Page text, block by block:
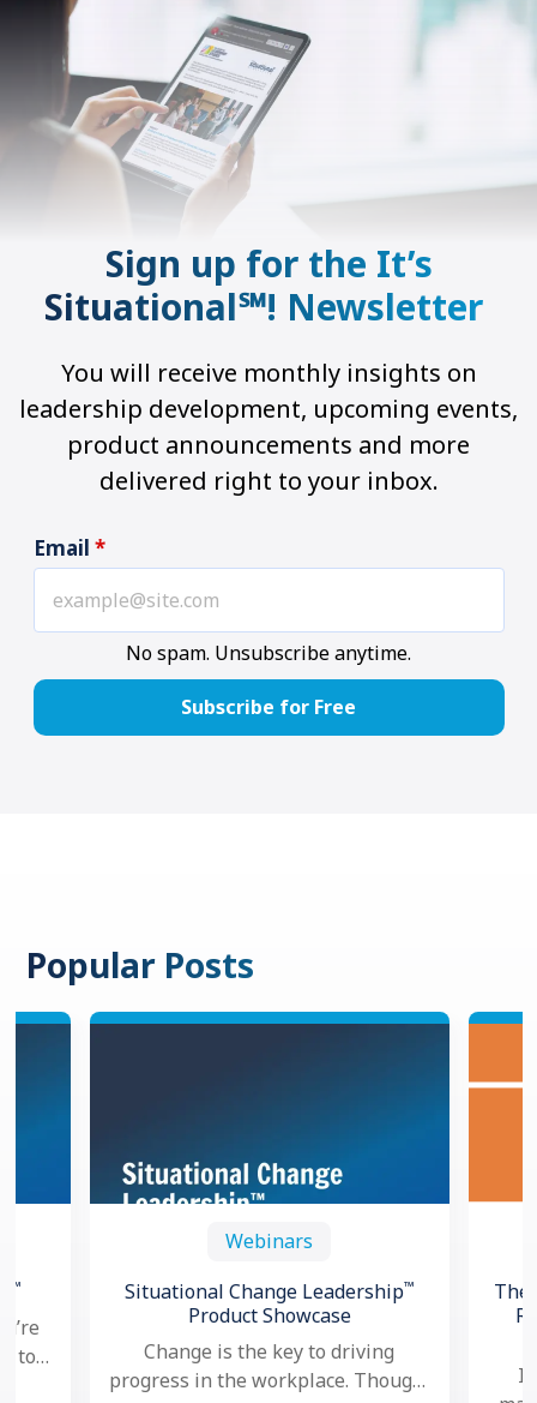
Sign up for the It’s
Situational℠! Newsletter
You will receive monthly insights on
leadership development, upcoming events,
product announcements and more
delivered right to your inbox.
Email *
No spam. Unsubscribe anytime.
Popular Posts
™
to
Webinars
Situational Change Leadership™
Product Showcase
Change is the key to driving
progress in the workplace. Though,
The